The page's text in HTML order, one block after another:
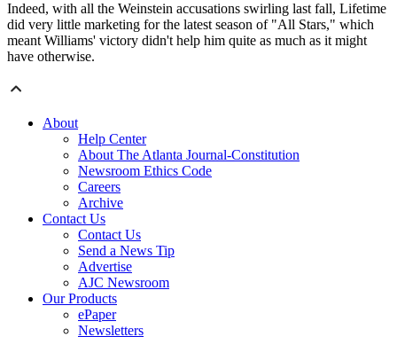
Indeed, with all the Weinstein accusations swirling last fall, Lifetime
did very little marketing for the latest season of "All Stars," which
meant Williams' victory didn't help him quite as much as it might
have otherwise.
About
Help Center
About The Atlanta Journal-Constitution
Newsroom Ethics Code
Careers
Archive
Contact Us
Contact Us
Send a News Tip
Advertise
AJC Newsroom
Our Products
ePaper
Newsletters